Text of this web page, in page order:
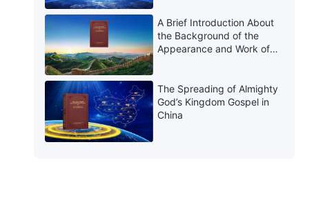
A Brief Introduction About
the Background of the
Appearance and Work of
The Spreading of Almighty
God’s Kingdom Gospel in
China